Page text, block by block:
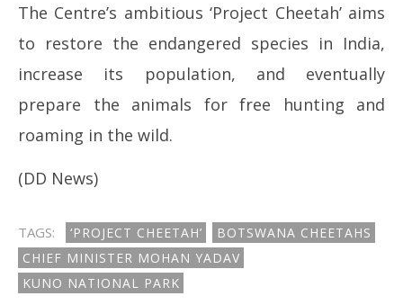
The Centre’s ambitious ‘Project Cheetah’ aims
to restore the endangered species in India,
increase its population, and eventually
prepare the animals for free hunting and
roaming in the wild.
(DD News)
TAGS: ‘PROJECT CHEETAH’
BOTSWANA CHEETAHS
CHIEF MINISTER MOHAN YADAV
KUNO NATIONAL PARK